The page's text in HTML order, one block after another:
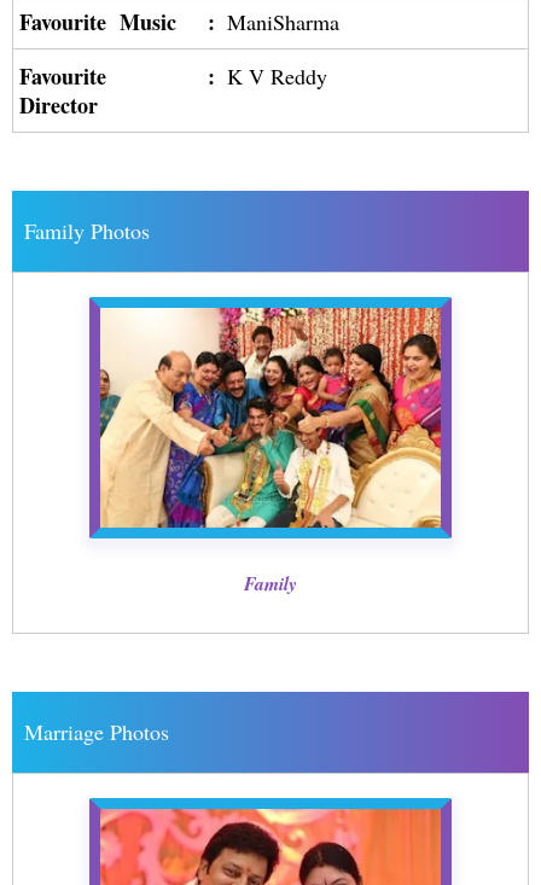
Favourite Music : ManiSharma
Favourite
Director
: K V Reddy
Family Photos
Family
Marriage Photos